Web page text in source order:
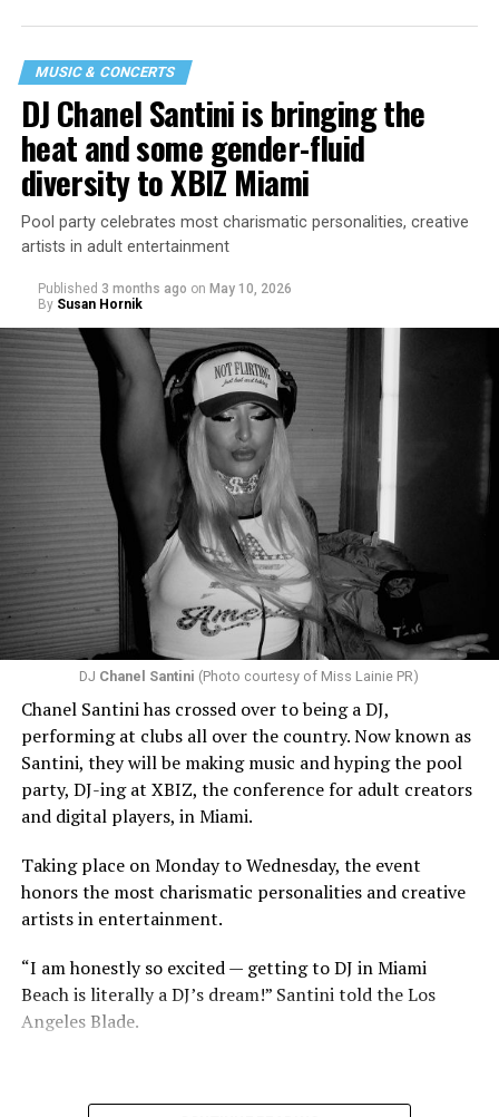
MUSIC & CONCERTS
DJ Chanel Santini is bringing the
heat and some gender-fluid
diversity to XBIZ Miami
Pool party celebrates most charismatic personalities, creative
artists in adult entertainment
Published 3 months ago on May 10, 2026
By Susan Hornik
DJ Chanel Santini (Photo courtesy of Miss Lainie PR)
Chanel Santini has crossed over to being a DJ,
performing at clubs all over the country. Now known as
Santini, they will be making music and hyping the pool
party, DJ-ing at XBIZ, the conference for adult creators
and digital players, in Miami.
Taking place on Monday to Wednesday, the event
honors the most charismatic personalities and creative
artists in entertainment.
“I am honestly so excited — getting to DJ in Miami
Beach is literally a DJ’s dream!” Santini told the Los
Angeles Blade.